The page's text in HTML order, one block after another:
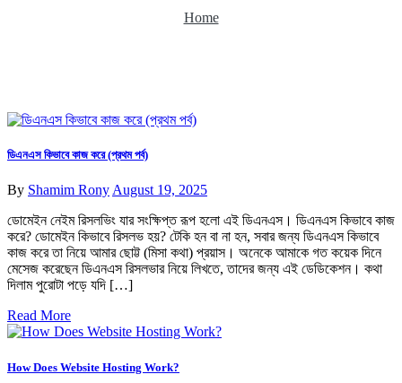
Home
ডিএনএস কিভাবে কাজ করে (প্রথম পর্ব)
By Shamim Rony August 19, 2025
ডোমেইন নেইম রিসলভিং যার সংক্ষিপ্ত রূপ হলো এই ডিএনএস। ডিএনএস কিভাবে কাজ
করে? ডোমেইন কিভাবে রিসলভ হয়? টেকি হন বা না হন, সবার জন্য ডিএনএস কিভাবে
কাজ করে তা নিয়ে আমার ছোট্ট (মিসা কথা) প্রয়াস। অনেকে আমাকে গত কয়েক দিনে
মেসেজ করেছেন ডিএনএস রিসলভার নিয়ে লিখতে, তাদের জন্য এই ডেডিকেশন। কথা
দিলাম পুরোটা পড়ে যদি […]
Read More
How Does Website Hosting Work?